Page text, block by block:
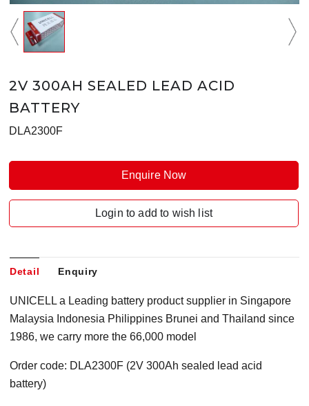
2V 300AH SEALED LEAD ACID
BATTERY
DLA2300F
Enquire Now
Login to add to wish list
Detail Enquiry
UNICELL a Leading battery product supplier in Singapore
Malaysia Indonesia Philippines Brunei and Thailand since
1986, we carry more the 66,000 model
Order code: DLA2300F (2V 300Ah sealed lead acid
battery)